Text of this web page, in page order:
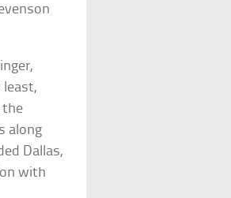
least,
the
along
Dallas,
with